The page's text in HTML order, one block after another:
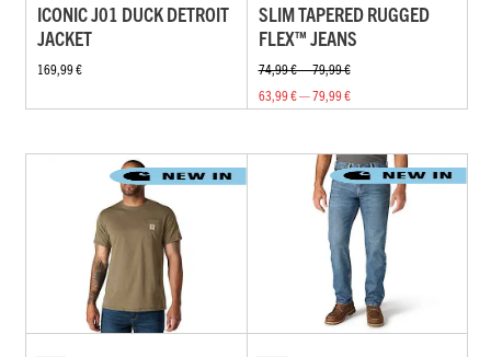
ICONIC J01 DUCK DETROIT
JACKET
169,99 €
SLIM TAPERED RUGGED
FLEX™ JEANS
74,99 € — 79,99 €
63,99 € — 79,99 €